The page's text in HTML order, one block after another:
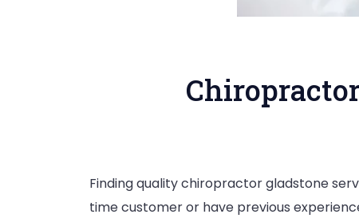
Finding quality chiropractor gladstone
time customer or have previous